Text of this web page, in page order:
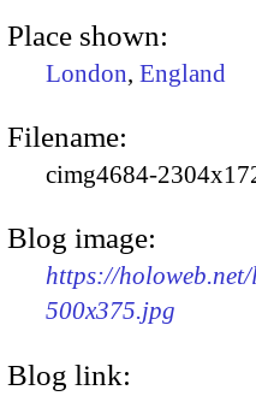
Place shown:
London, England
Filename:
cimg4684-
Blog image:
https://
500x375.jpg
Blog link: